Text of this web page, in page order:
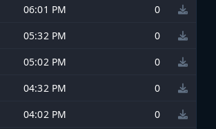
06:01 PM
0
05:32 PM
0
05:02 PM
0
04:32 PM
0
04:02 PM
0